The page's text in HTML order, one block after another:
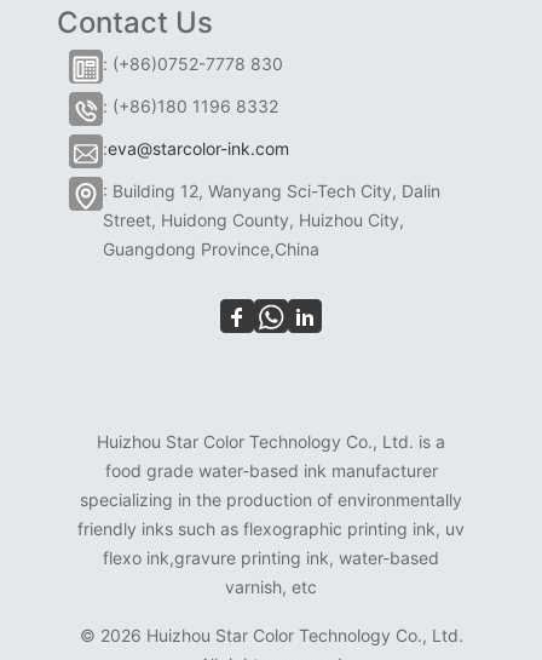
Contact Us
: (+86)0752-7778 830
: (+86)180 1196 8332
:eva@starcolor-ink.com
: Building 12, Wanyang Sci-Tech City, Dalin
Street, Huidong County, Huizhou City,
Guangdong Province,China
Huizhou Star Color Technology Co., Ltd. is a
food grade water-based ink manufacturer
specializing in the production of environmentally
friendly inks such as flexographic printing ink, uv
flexo ink,gravure printing ink, water-based
varnish, etc
© 2026 Huizhou Star Color Technology Co., Ltd.